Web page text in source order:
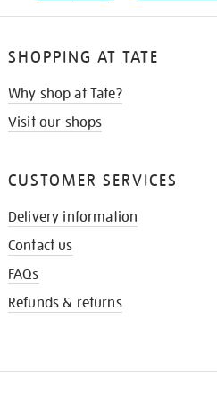
SHOPPING AT TATE
Why shop at Tate?
Visit our shops
CUSTOMER SERVICES
Delivery information
Contact us
FAQs
Refunds & returns